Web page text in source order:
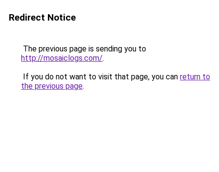
Redirect Notice
The previous page is sending you to
http://mosaiclogs.com/.
If you do not want to visit that page, you can return to
the previous page.